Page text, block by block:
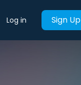
Log in Sign Up